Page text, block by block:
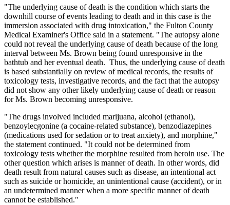
"The underlying cause of death is the condition which starts the
downhill course of events leading to death and in this case is the
immersion associated with drug intoxication," the Fulton County
Medical Examiner's Office said in a statement. "The autopsy alone
could not reveal the underlying cause of death because of the long
interval between Ms. Brown being found unresponsive in the
bathtub and her eventual death. Thus, the underlying cause of death
is based substantially on review of medical records, the results of
toxicology tests, investigative records, and the fact that the autopsy
did not show any other likely underlying cause of death or reason
for Ms. Brown becoming unresponsive.
"The drugs involved included marijuana, alcohol (ethanol),
benzoylecgonine (a cocaine-related substance), benzodiazepines
(medications used for sedation or to treat anxiety), and morphine,"
the statement continued. "It could not be determined from
toxicology tests whether the morphine resulted from heroin use. The
other question which arises is manner of death. In other words, did
death result from natural causes such as disease, an intentional act
such as suicide or homicide, an unintentional cause (accident), or in
an undetermined manner when a more specific manner of death
cannot be established."